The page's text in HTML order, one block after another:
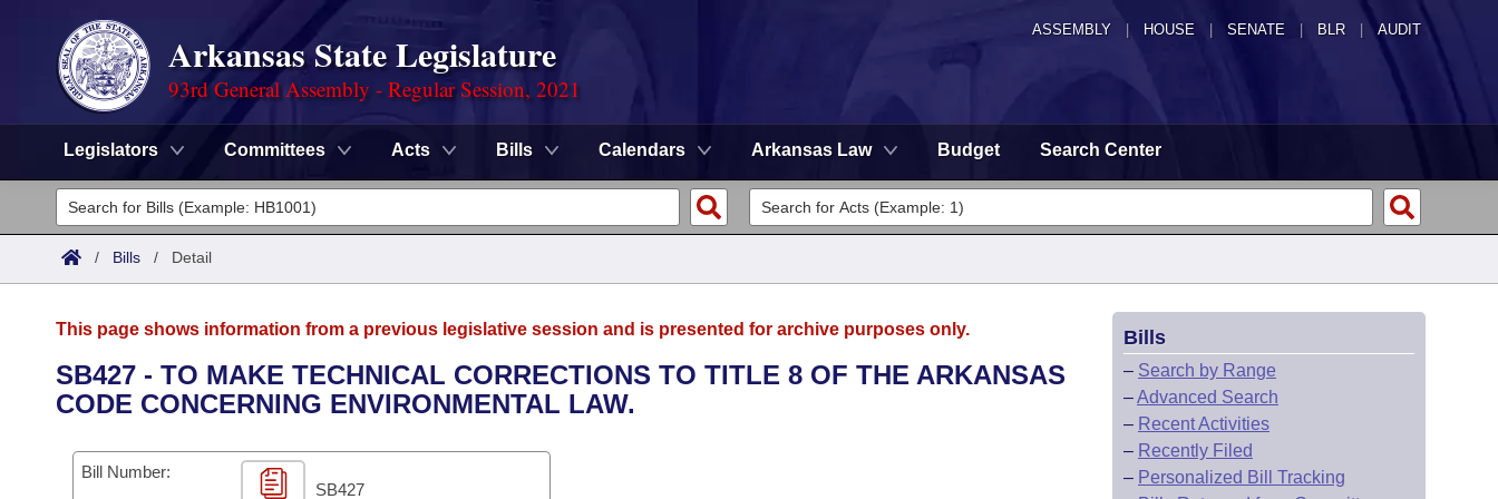
ASSEMBLY HOUSE SENATE | BLR | AUDIT
Arkansas State Legislature
93rd General Assembly - Regular Session, 2021
Legislators Committees Acts Bills Calendars Arkansas Law Budget Search Center
Legislators
List All
District Finder
Committees
Senate
House
Task Force
Advanced Search
Code Sections Amended
Search by Range
Advanced Search
Calendars
Meetings and Events
Arkansas Law
/ Bills / Detail
This page shows information from a previous legislative session and is presented for archive purposes only.
SB427 - TO MAKE TECHNICAL CORRECTIONS TO TITLE 8 OF THE ARKANSAS
CODE CONCERNING ENVIRONMENTAL LAW.
Bill Number:
SB427
Bills
– Search by Range
–Advanced Search
– Recent Activities
– Recently Filed
– Personalized Bill Tracking